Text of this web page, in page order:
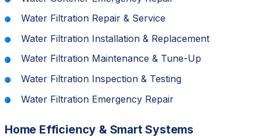
Water Filtration Repair & Service
Water Filtration Installation & Replacement
Water Filtration Maintenance & Tune-Up
Water Filtration Inspection & Testing
Water Filtration Emergency Repair
Home Efficiency & Smart Systems